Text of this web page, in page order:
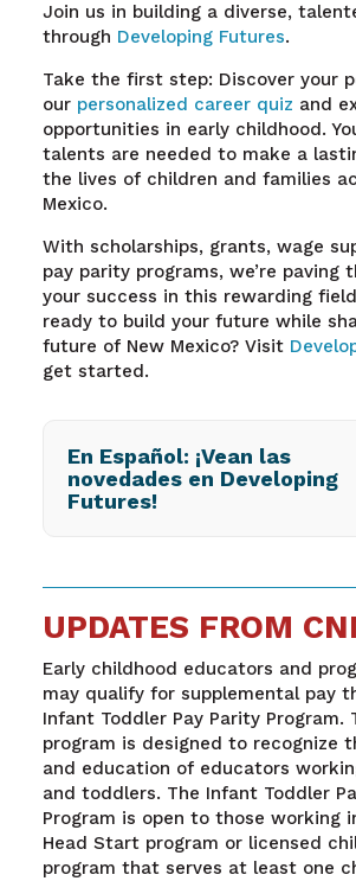
Join us in building a diverse,
through Developing Futures.
Take the first step: Discover your
our personalized career quiz and
opportunities in early childhood.
talents are needed to make a
the lives of children and families
Mexico.
With scholarships, grants, wage
pay parity programs, we’re paving
your success in this rewarding
ready to build your future while
future of New Mexico? Visit
get started.
En Español: ¡Vean las
novedades en Developing
Futures!
UPDATES FROM
Early childhood educators and
may qualify for supplemental pay
Infant Toddler Pay Parity Program.
program is designed to recognize
and education of educators
and toddlers. The Infant Toddler
Program is open to those working
Head Start program or licensed
program that serves at least one